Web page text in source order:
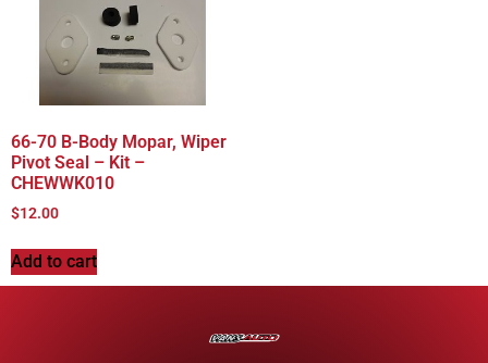
66-70 B-Body Mopar, Wiper
Pivot Seal – Kit –
CHEWWK010
$12.00
Add to cart